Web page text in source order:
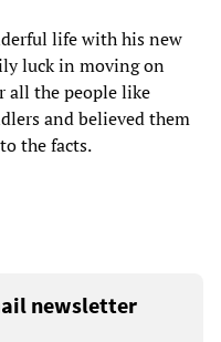
life with his new
luck in moving on
all the people like
and believed them
the facts.
newsletter